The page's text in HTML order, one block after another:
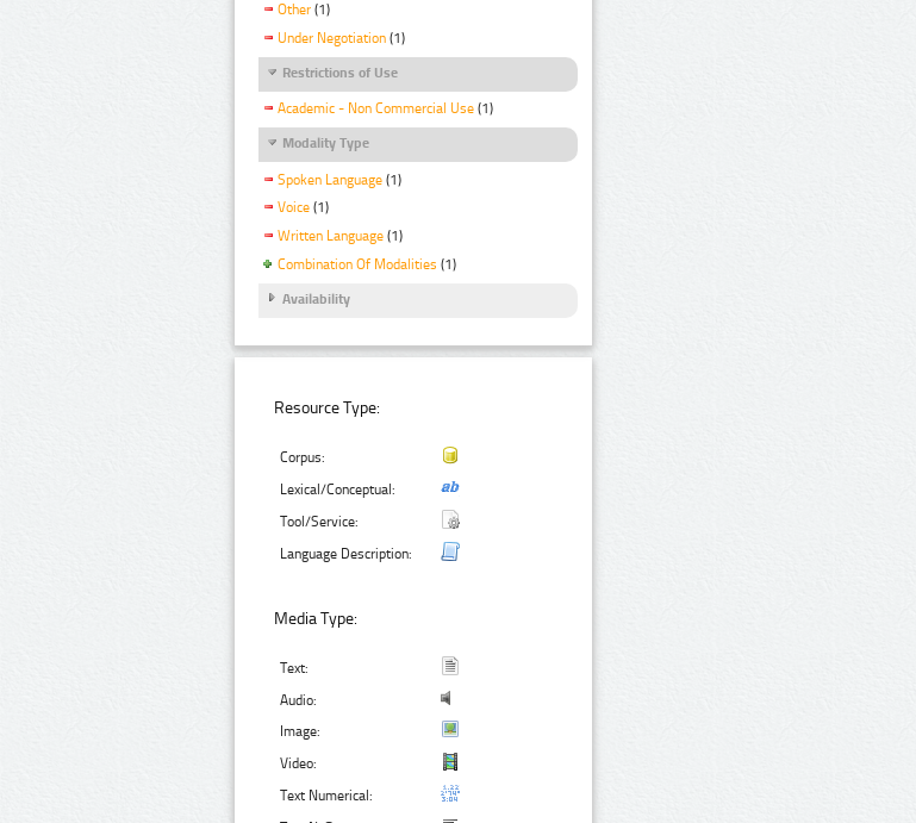
Other (1)
Under Negotiation (1)
Restrictions of Use
Academic - Non Commercial Use (1)
Modality Type
Spoken Language (1)
Voice (1)
Written Language (1)
Combination Of Modalities (1)
Availability
Resource Type:
Corpus:
Lexical/Conceptual:
Tool/Service:
Language Description:
Media Type:
Text:
Audio:
Image:
Video:
Text Numerical: